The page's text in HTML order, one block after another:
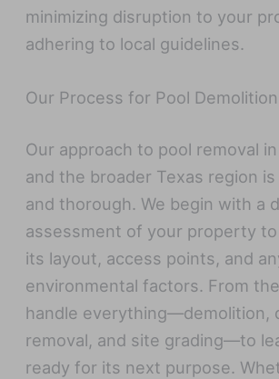
minimizing disruption to your
adhering to local guidelines.
Our Process for Pool
Our approach to pool removal
and the broader Texas region
and thorough. We begin with a
assessment of your property
its layout, access points, and
environmental factors. From
handle everything—demolition,
removal, and site grading—to
ready for its next purpose.